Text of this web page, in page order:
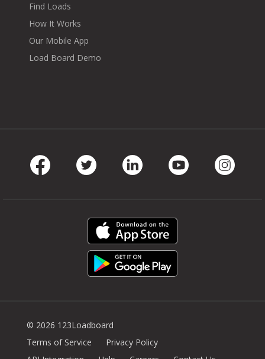
Find Loads
How It Works
Our Mobile App
Load Board Demo
© 2026 123Loadboard
Terms of Service
Privacy Policy